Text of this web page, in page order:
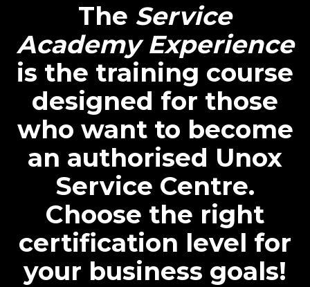
The Service
Academy Experience
is the training course
designed for those
who want to become
an authorised Unox
Service Centre.
Choose the right
certification level for
your business goals!